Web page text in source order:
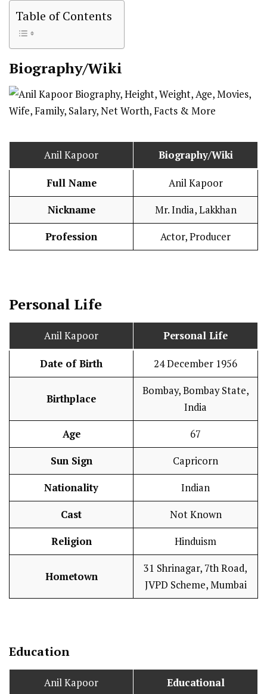
Table of Contents
Biography/Wiki
Anil Kapoor Biography/Wiki
Full Name Anil Kapoor
Nickname Mr. India, Lakkhan
Profession Actor, Producer
Personal Life
Anil Kapoor Personal Life
Date of Birth 24 December 1956
Birthplace
Bombay, Bombay State,
India
Age 67
Sun Sign Capricorn
Nationality Indian
Cast Not Known
Religion Hinduism
Hometown
31 Shrinagar, 7th Road,
JVPD Scheme, Mumbai
Education
Anil Kapoor
Educational